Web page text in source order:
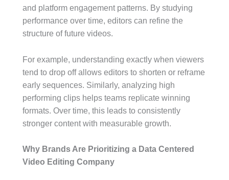
and platform engagement patterns. By studying
performance over time, editors can refine the
structure of future videos.
For example, understanding exactly when viewers
tend to drop off allows editors to shorten or reframe
early sequences. Similarly, analyzing high
performing clips helps teams replicate winning
formats. Over time, this leads to consistently
stronger content with measurable growth.
Why Brands Are Prioritizing a Data Centered
Video Editing Company